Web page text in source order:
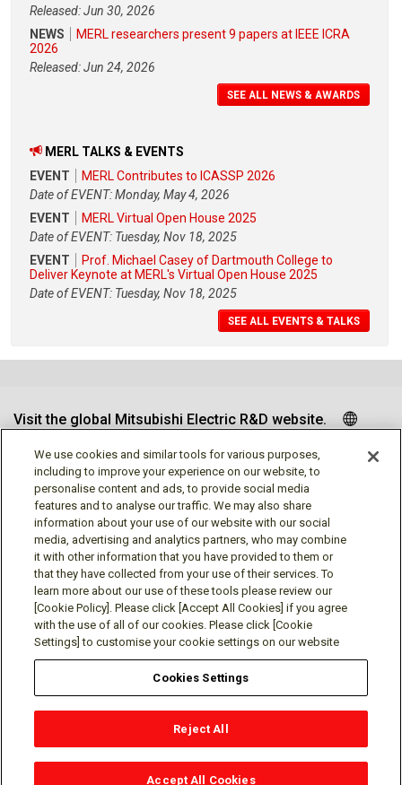
Released: Jun 30, 2026
NEWS
MERL researchers present 9 papers at IEEE ICRA
2026
Released: Jun 24, 2026
SEE ALL NEWS & AWARDS
MERL TALKS & EVENTS
EVENT
MERL Contributes to ICASSP 2026
Date of EVENT: Monday, May 4, 2026
EVENT
MERL Virtual Open House 2025
Date of EVENT: Tuesday, Nov 18, 2025
EVENT
Prof. Michael Casey of Dartmouth College to
Deliver Keynote at MERL's Virtual Open House 2025
Date of EVENT: Tuesday, Nov 18, 2025
SEE ALL EVENTS & TALKS
Visit the global Mitsubishi Electric R&D website.
Follow us
Social media approved accounts
Terms of Use
Contact
© Mitsubishi Electric Research Laboratories, Inc.
We use cookies and similar tools for various purposes,
including to improve your experience on our website, to
personalise content and ads, to provide social media
features and to analyse our traffic. We may also share
information about your use of our website with our social
media, advertising and analytics partners, who may combine
it with other information that you have provided to them or
that they have collected from your use of their services. To
learn more about our use of these tools please review our
[Cookie Policy]. Please click [Accept All Cookies] if you agree
with the use of all of our cookies. Please click [Cookie
Settings] to customise your cookie settings on our website
Cookies Settings
Reject All
Accept All Cookies